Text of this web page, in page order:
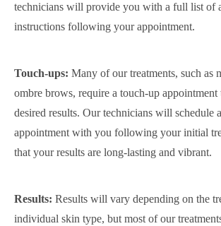
technicians will provide you with a full list of
instructions following your appointment.
Touch-ups: Many of our treatments, such as
ombre brows, require a touch-up appointment
desired results. Our technicians will schedule
appointment with you following your initial
that your results are long-lasting and vibrant.
Results: Results will vary depending on the
individual skin type, but most of our